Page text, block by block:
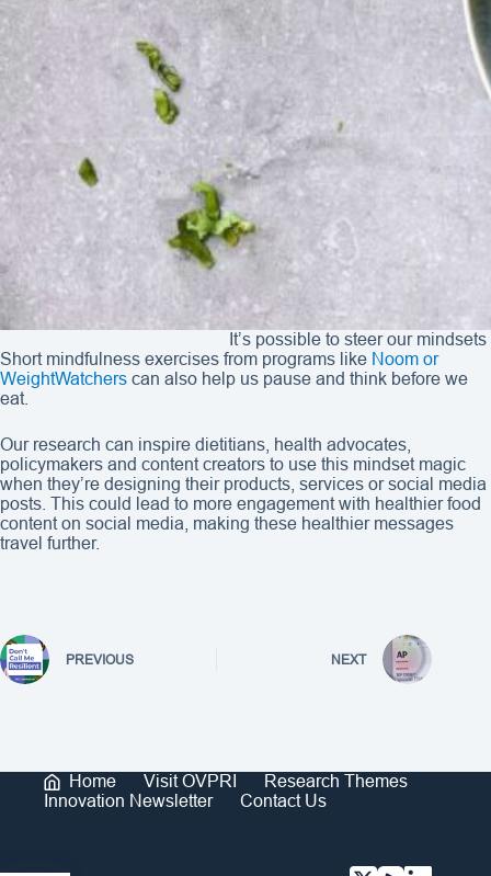
It’s possible to steer our
Short mindfulness exercises from programs like Noom or
WeightWatchers can also help us pause and think before we
eat.
Our research can inspire dietitians, health advocates,
policymakers and content creators to use this mindset magic
when they’re designing their products, services or social media
posts. This could lead to more engagement with healthier food
content on social media, making these healthier messages
travel further.
PREVIOUS NEXT
Home Visit OVPRI
Research Themes
Innovation Newsletter
Contact Us